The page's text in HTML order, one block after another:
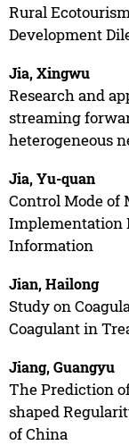
Rural
Development
Jia, Xingwu
Research and
streaming
heterogeneous
Jia, Yu-quan
Control Mode of
Implementation
Information
Jian, Hailong
Study on
Coagulant in
Jiang, Guangyu
The Prediction
shaped
of China